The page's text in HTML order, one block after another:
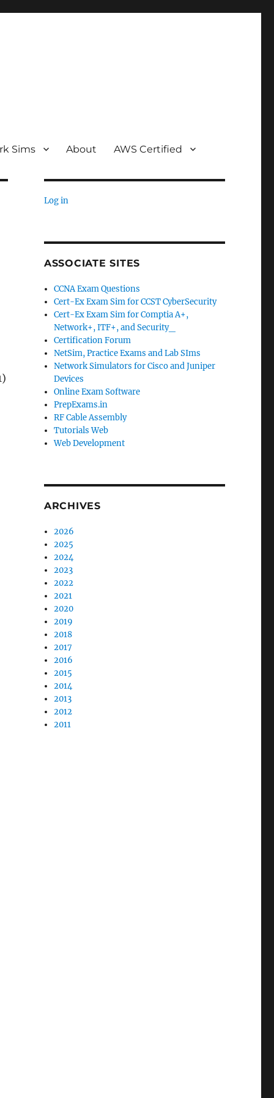
Sims About AWS Certified
Log in
ASSOCIATE SITES
CCNA Exam Questions
Cert-Ex Exam Sim for CCST CyberSecurity
Cert-Ex Exam Sim for Comptia A+,
Network+, ITF+, and Security_
Certification Forum
NetSim, Practice Exams and Lab SIms
Network Simulators for Cisco and Juniper
Devices
Online Exam Software
PrepExams.in
RF Cable Assembly
Tutorials Web
Web Development
ARCHIVES
2026
2025
2024
2023
2022
2021
2020
2019
2018
2017
2016
2015
2014
2013
2012
2011